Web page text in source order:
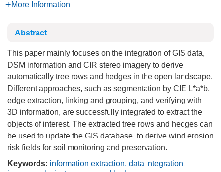
More Information
Abstract
This paper mainly focuses on the integration of GIS data,
DSM information and CIR stereo imagery to derive
automatically tree rows and hedges in the open landscape.
Different approaches, such as segmentation by CIE L*a*b,
edge extraction, linking and grouping, and verifying with
3D information, are successfully integrated to extract the
objects of interest. The extracted tree rows and hedges can
be used to update the GIS database, to derive wind erosion
risk fields for soil monitoring and preservation.
Keywords: information extraction, data integration,